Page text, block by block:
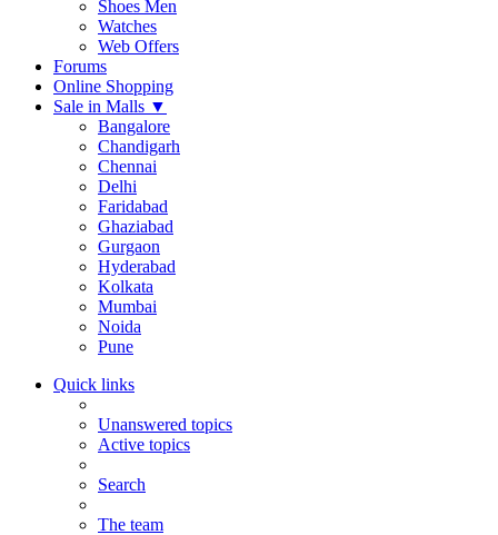
Shoes Men
Watches
Web Offers
Forums
Online Shopping
Sale in Malls ▼
Bangalore
Chandigarh
Chennai
Delhi
Faridabad
Ghaziabad
Gurgaon
Hyderabad
Kolkata
Mumbai
Noida
Pune
Quick links
Unanswered topics
Active topics
Search
The team